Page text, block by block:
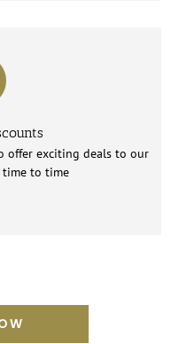
offer exciting deals to our
to time